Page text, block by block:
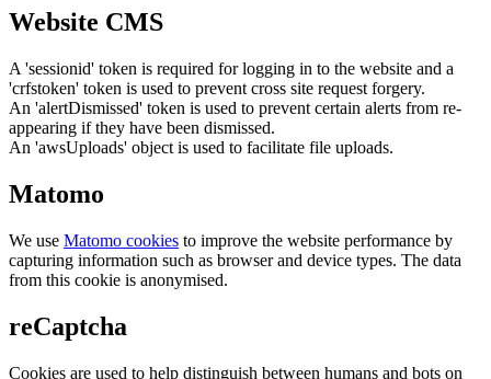
Website CMS
A 'sessionid' token is required for logging in to the website and a
'crfstoken' token is used to prevent cross site request forgery.
An 'alertDismissed' token is used to prevent certain alerts from re-
appearing if they have been dismissed.
An 'awsUploads' object is used to facilitate file uploads.
Matomo
We use Matomo cookies to improve the website performance by
capturing information such as browser and device types. The data
from this cookie is anonymised.
reCaptcha
Cookies are used to help distinguish between humans and bots on